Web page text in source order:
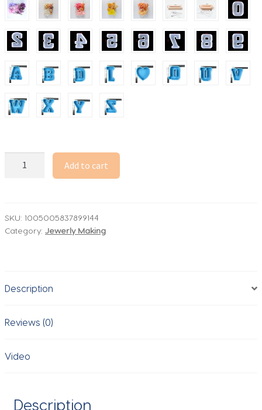
Resin
Silicone
Mould
Birthday
Wedding
Mold
Add to cart
SKU: 1005005837899144
Category: Jewerly Making
Description
Reviews (0)
Video
Description